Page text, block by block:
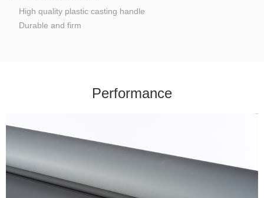
High quality plastic casting handle
Durable and firm
Performance